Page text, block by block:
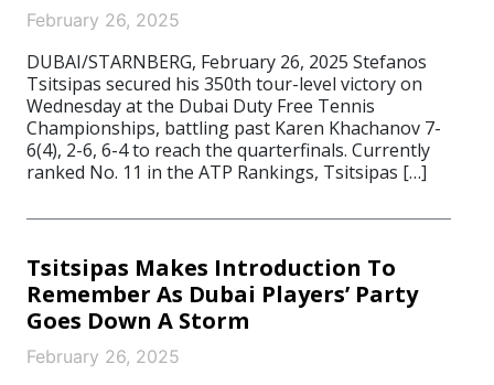
February 26, 2025
DUBAI/STARNBERG, February 26, 2025 Stefanos
Tsitsipas secured his 350th tour-level victory on
Wednesday at the Dubai Duty Free Tennis
Championships, battling past Karen Khachanov 7-
6(4), 2-6, 6-4 to reach the quarterfinals. Currently
ranked No. 11 in the ATP Rankings, Tsitsipas […]
Tsitsipas Makes Introduction To
Remember As Dubai Players’ Party
Goes Down A Storm
February 26, 2025